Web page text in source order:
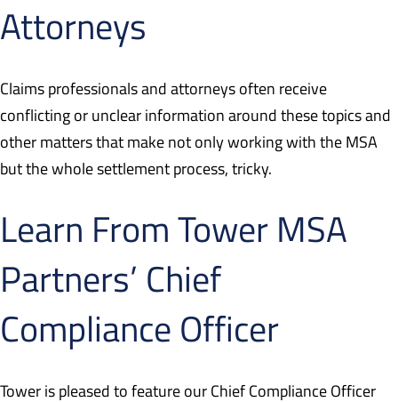
Attorneys
Claims professionals and attorneys often receive
conflicting or unclear information around these topics and
other matters that make not only working with the MSA
but the whole settlement process, tricky.
Learn From Tower MSA
Partners’ Chief
Compliance Officer
Tower is pleased to feature our Chief Compliance Officer